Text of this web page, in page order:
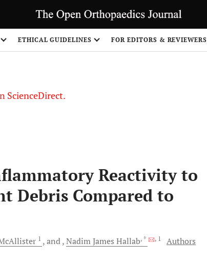
ETHICAL GUIDELINES FOR EDITORS & REVIEWERS
ScienceDirect.
Reactivity to
Debris Compared to
1 and Nadim James Hallab, * , 1
Authors